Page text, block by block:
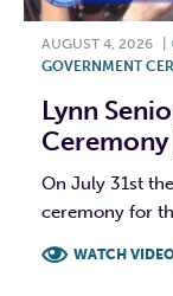
AUGUST 4, 2026
GOVERNMENT
Lynn
On July 31st
ceremony for
WATCH